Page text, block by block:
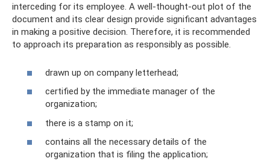
interceding for its employee. A well-thought-out plot of the
document and its clear design provide significant advantages
in making a positive decision. Therefore, it is recommended
to approach its preparation as responsibly as possible.
drawn up on company letterhead;
certified by the immediate manager of the
organization;
there is a stamp on it;
contains all the necessary details of the
organization that is filing the application;